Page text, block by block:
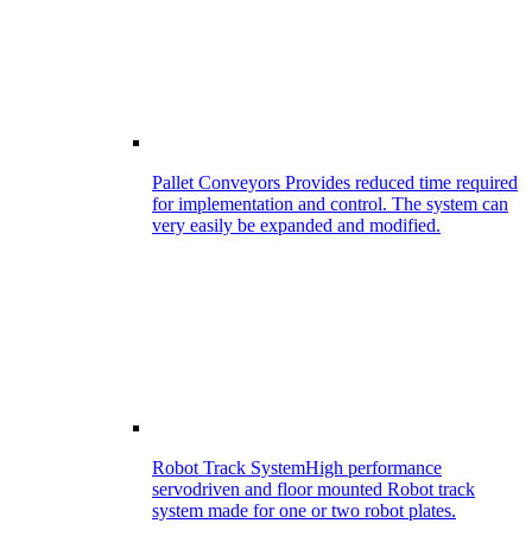
Pallet Conveyors Provides reduced time required
for implementation and control. The system can
very easily be expanded and modified.
Robot Track SystemHigh performance
servodriven and floor mounted Robot track
system made for one or two robot plates.